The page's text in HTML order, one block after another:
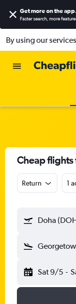
Get more on the app.
Faster search, more
By using our
Cheap flights
Return 1
Doha
Sat 9/5 -